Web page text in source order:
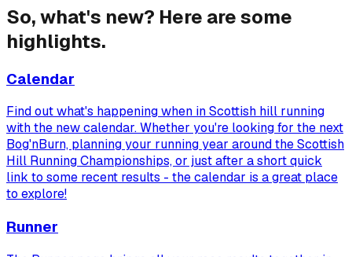
So, what's new? Here are some
highlights.
Calendar
Find out what's happening when in Scottish hill running
with the new calendar. Whether you're looking for the next
Bog'nBurn, planning your running year around the Scottish
Hill Running Championships, or just after a short quick
link to some recent results - the calendar is a great place
to explore!
Runner